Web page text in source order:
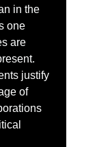
in the
one
are
justify
of